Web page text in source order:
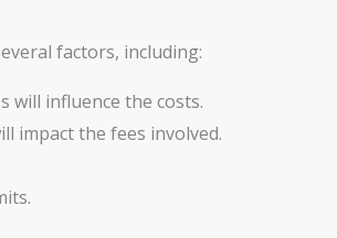
factors, including:
will influence the costs.
impact the fees involved.